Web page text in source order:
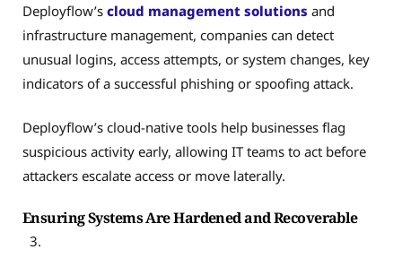
Deployflow’s cloud management solutions and
infrastructure management, companies can detect
unusual logins, access attempts, or system changes, key
indicators of a successful phishing or spoofing attack.
Deployflow’s cloud-native tools help businesses flag
suspicious activity early, allowing IT teams to act before
attackers escalate access or move laterally.
Ensuring Systems Are Hardened and Recoverable